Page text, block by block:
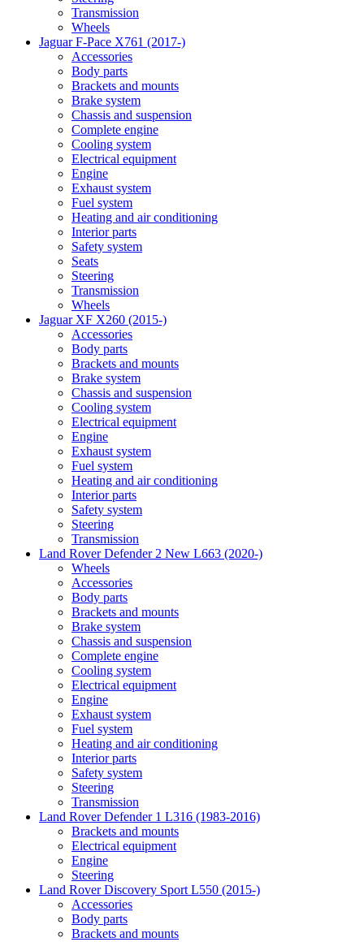
Transmission
Wheels
Jaguar F-Pace X761 (2017-)
Accessories
Body parts
Brackets and mounts
Brake system
Chassis and suspension
Complete engine
Cooling system
Electrical equipment
Engine
Exhaust system
Fuel system
Heating and air conditioning
Interior parts
Safety system
Seats
Steering
Transmission
Wheels
Jaguar XF X260 (2015-)
Accessories
Body parts
Brackets and mounts
Brake system
Chassis and suspension
Cooling system
Electrical equipment
Engine
Exhaust system
Fuel system
Heating and air conditioning
Interior parts
Safety system
Steering
Transmission
Land Rover Defender 2 New L663 (2020-)
Wheels
Accessories
Body parts
Brackets and mounts
Brake system
Chassis and suspension
Complete engine
Cooling system
Electrical equipment
Engine
Exhaust system
Fuel system
Heating and air conditioning
Interior parts
Safety system
Steering
Transmission
Land Rover Defender 1 L316 (1983-2016)
Brackets and mounts
Electrical equipment
Engine
Steering
Land Rover Discovery Sport L550 (2015-)
Accessories
Body parts
Brackets and mounts